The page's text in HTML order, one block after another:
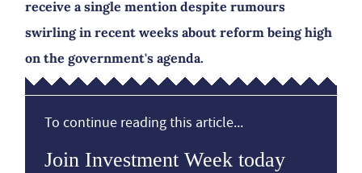
receive a single mention despite rumours
swirling in recent weeks about reform being high
on the government's agenda.
To continue reading this article...
Join Investment Week today